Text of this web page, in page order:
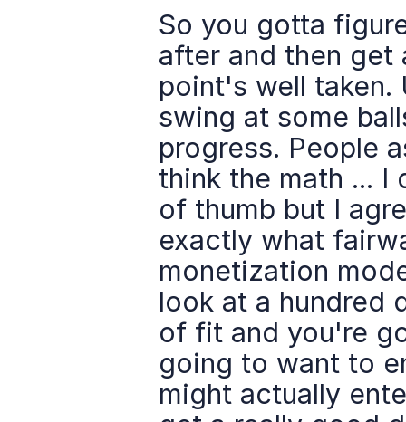
So you gotta
after and then get
point's well taken.
swing at some
progress. People
think the math ...
of thumb but I
exactly what
monetization
look at a hundred
of fit and you're
going to want to
might actually